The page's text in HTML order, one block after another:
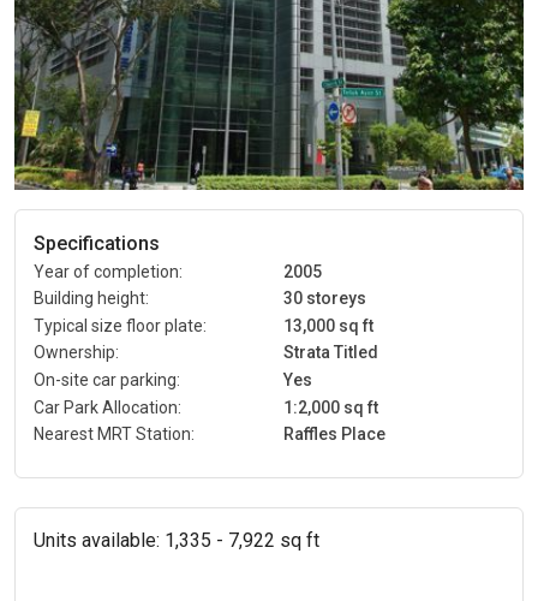
Specifications
Year of completion:
2005
Building height:
30 storeys
Typical size floor plate:
13,000 sq ft
Ownership:
Strata Titled
On-site car parking:
Yes
Car Park Allocation:
1:2,000 sq ft
Nearest MRT Station:
Raffles Place
Units available: 1,335 - 7,922 sq ft